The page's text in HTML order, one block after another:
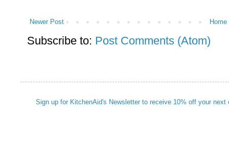
Newer Post Home
Subscribe to: Post Comments (Atom)
Sign up for KitchenAid's Newsletter to receive 10% off your next